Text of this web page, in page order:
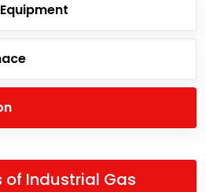
of Industrial Gas